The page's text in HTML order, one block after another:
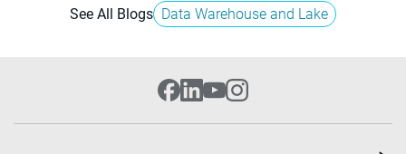
See All Blogs Data Warehouse and Lake